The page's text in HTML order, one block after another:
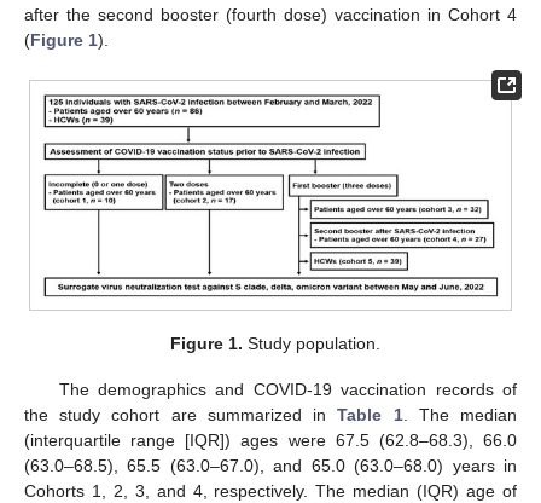
after the second booster (fourth dose) vaccination in Cohort 4
(Figure 1).
Figure 1. Study population.
The demographics and COVID-19 vaccination records of
the study cohort are summarized inTable 1. The median
(interquartile range [IQR]) ages were 67.5 (62.8–68.3), 66.0
(63.0–68.5), 65.5 (63.0–67.0), and 65.0 (63.0–68.0) years in
Cohorts 1, 2, 3, and 4, respectively. The median (IQR) age of